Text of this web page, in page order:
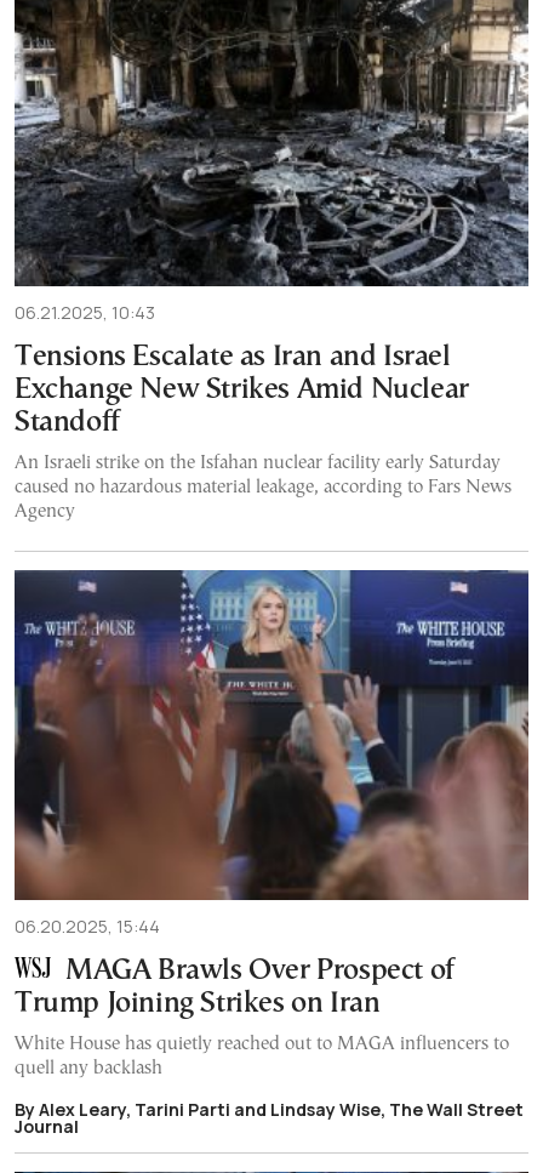
06.21.2025, 10:43
Tensions Escalate as Iran and Israel
Exchange New Strikes Amid Nuclear
Standoff
An Israeli strike on the Isfahan nuclear facility early Saturday
caused no hazardous material leakage, according to Fars News
Agency
06.20.2025, 15:44
MAGA Brawls Over Prospect of
Trump Joining Strikes on Iran
White House has quietly reached out to MAGA influencers to
quell any backlash
By Alex Leary, Tarini Parti and Lindsay Wise, The Wall Street
Journal